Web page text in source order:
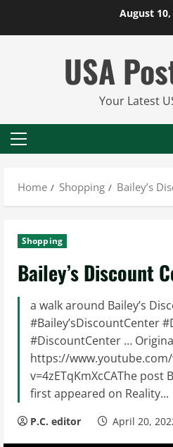
August 10,
USA
Your Latest
Primary
Home
Shopping Bailey’s
Shopping
Bailey’s Discount
a walk around Bailey’s
#Bailey’sDiscountCenter
#DiscountCenter …
https://
v=4zETqKmXcCAThe post
first appeared on Reality...
P.C. editor April 20,